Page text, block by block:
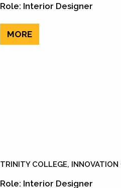
Role: Interior Designer
MORE
TRINITY COLLEGE, INNOVATION
Role: Interior Designer